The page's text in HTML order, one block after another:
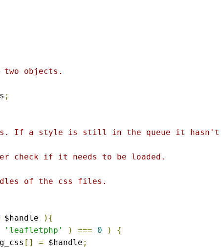
two objects.
;
If a style is still in the queue it hasn't
check if it needs to be loaded.
of the css files.
$handle
){
'leafletphp' ) === 0 )
{
[] = $handle ;